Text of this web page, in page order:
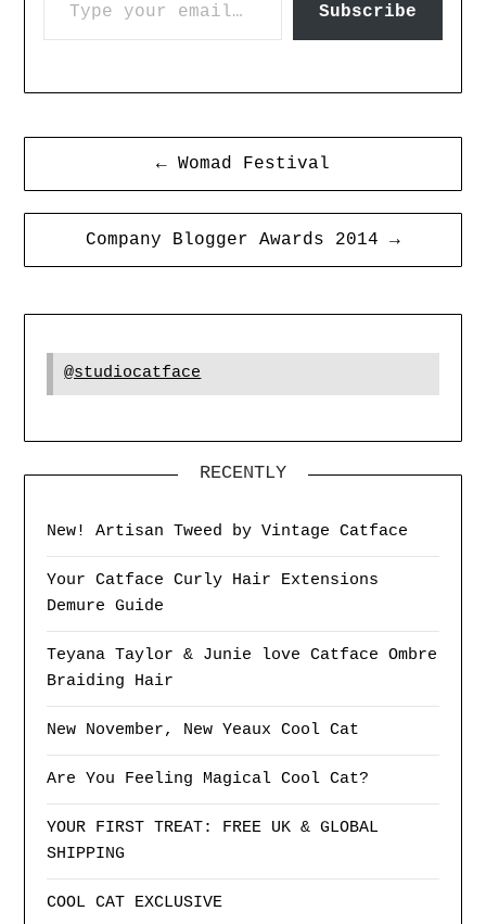
Subscribe
← Womad Festival
Company Blogger Awards 2014 →
@studiocatface
RECENTLY
New! Artisan Tweed by Vintage Catface
Your Catface Curly Hair Extensions
Demure Guide
Teyana Taylor & Junie love Catface Ombre
Braiding Hair
New November, New Yeaux Cool Cat
Are You Feeling Magical Cool Cat?
YOUR FIRST TREAT: FREE UK & GLOBAL
SHIPPING
COOL CAT EXCLUSIVE